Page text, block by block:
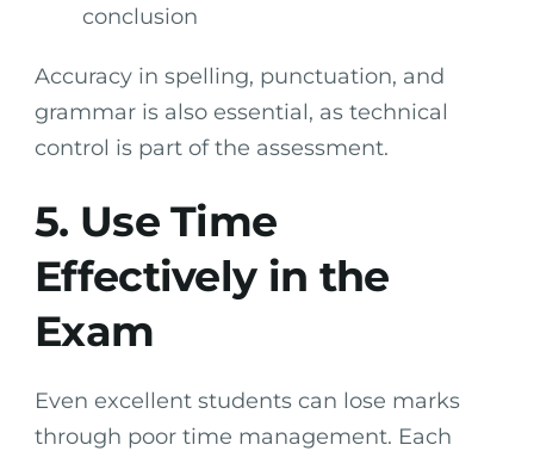
conclusion
Accuracy in spelling, punctuation, and
grammar is also essential, as technical
control is part of the assessment.
5. Use Time
Effectively in the
Exam
Even excellent students can lose marks
through poor time management. Each